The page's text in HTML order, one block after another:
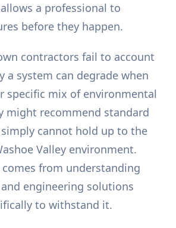
a professional to
before they happen.
contractors fail to account
a system can degrade when
specific mix of environmental
might recommend standard
cannot hold up to the
Valley environment.
from understanding
engineering solutions
to withstand it.